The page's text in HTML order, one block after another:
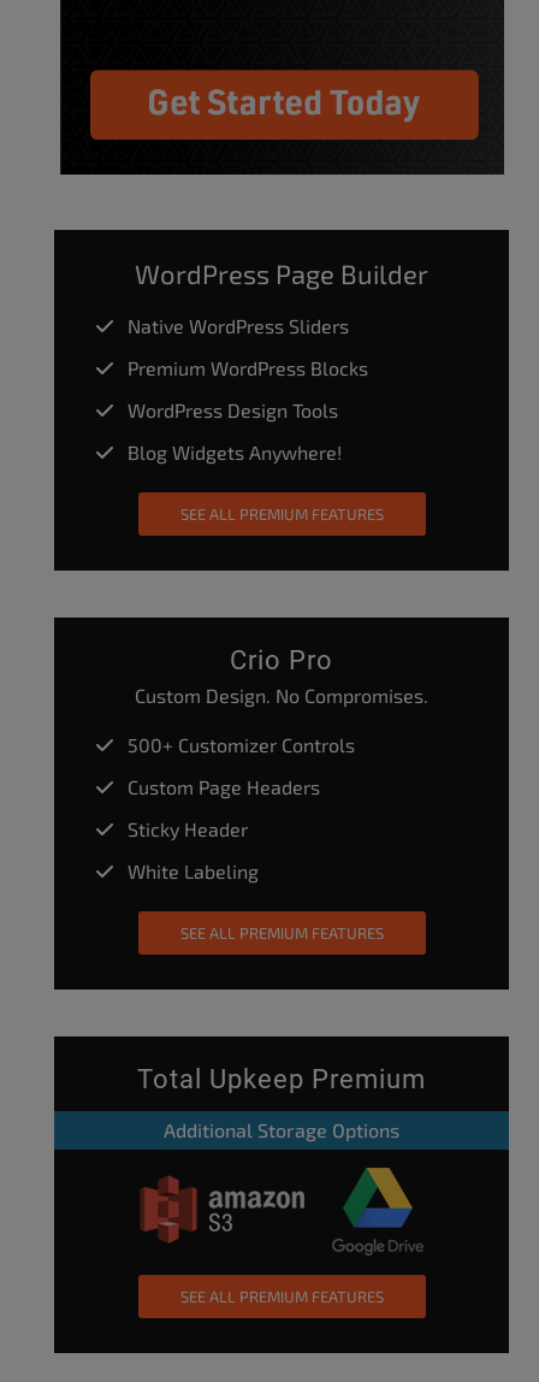
WordPress Page Builder
Native WordPress Sliders
Premium WordPress Blocks
WordPress Design Tools
Blog Widgets Anywhere!
SEE ALL PREMIUM FEATURES
Crio Pro
Custom Design. No Compromises.
500+ Customizer Controls
Custom Page Headers
Sticky Header
White Labeling
SEE ALL PREMIUM FEATURES
Total Upkeep Premium
Additional Storage Options
SEE ALL PREMIUM FEATURES